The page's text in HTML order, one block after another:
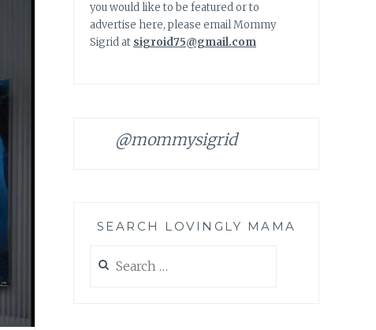
you would like to be featured or to
advertise here, please email Mommy
Sigrid at sigroid75@gmail.com
@mommysigrid
SEARCH LOVINGLY MAMA
for: